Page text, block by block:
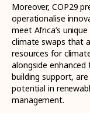
Moreover, COP29
operationalise
meet Africa’s
climate swaps that
resources for
alongside
building support,
potential in
management.